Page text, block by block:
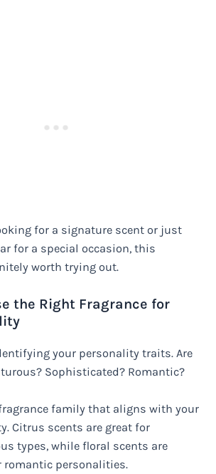
for a signature scent or just
for a special occasion, this
worth trying out.
the Right Fragrance for
your personality traits. Are
Sophisticated? Romantic?
family that aligns with your
Citrus scents are great for
types, while floral scents are
romantic personalities.